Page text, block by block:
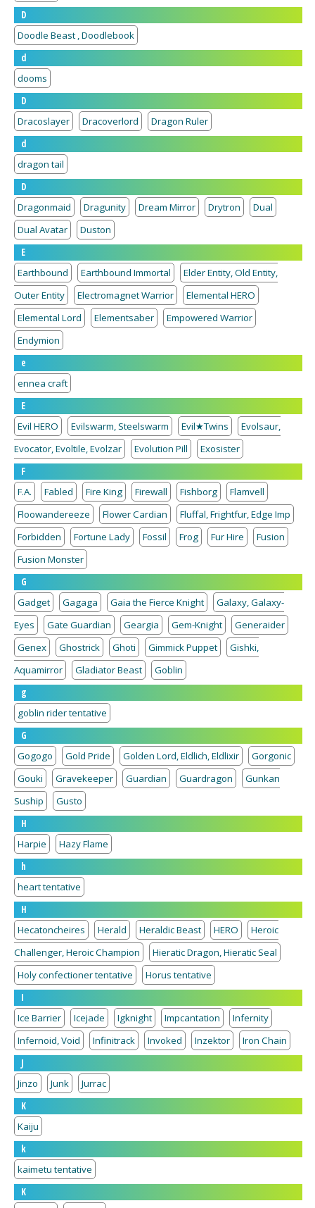
D
Doodle Beast , Doodlebook
d
dooms
D
Dracoslayer
Dracoverlord
Dragon Ruler
d
dragon tail
D
Dragonmaid
Dragunity Dream Mirror Drytron
Dual
Dual Avatar
Duston
E
Earthbound
Earthbound Immortal
Elder Entity, Old Entity,
Outer Entity
Electromagnet Warrior
Elemental HERO
Elemental Lord
Elementsaber
Empowered Warrior
Endymion
e
ennea craft
E
Evil HERO
Evilswarm, Steelswarm Evil★Twins
Evolsaur,
Evocator, Evoltile, Evolzar
Evolution Pill
Exosister
F
F.A.
Fabled Fire King Firewall Fishborg
Flamvell
Floowandereeze
Flower Cardian
Fluffal, Frightfur, Edge Imp
Forbidden
Fortune Lady Fossil Frog Fur Hire
Fusion
Fusion Monster
G
Gadget
Gagaga Gaia the Fierce Knight
Galaxy, Galaxy-
Eyes
Gate Guardian Geargia Gem-Knight
Generaider
Genex
Ghostrick Ghoti Gimmick Puppet
Gishki,
Aquamirror
Gladiator Beast
Goblin
g
goblin rider tentative
G
Gogogo
Gold Pride Golden Lord, Eldlich, Eldlixir
Gorgonic
Gouki
Gravekeeper Guardian Guardragon
Gunkan
Suship
Gusto
H
Harpie
Hazy Flame
h
heart tentative
H
Hecatoncheires
Herald Heraldic Beast HERO
Heroic
Challenger, Heroic Champion
Hieratic Dragon, Hieratic Seal
Holy confectioner tentative
Horus tentative
I
Ice Barrier
Icejade Igknight Impcantation
Infernity
Infernoid, Void
Infinitrack Invoked Inzektor
Iron Chain
J
Jinzo
Junk
Jurrac
K
Kaiju
k
kaimetu tentative
K